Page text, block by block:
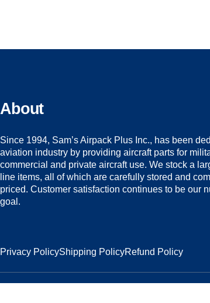
About
Since 1994, Sam’s Airpack Plus Inc., has been
aviation industry by providing aircraft parts for
commercial and private aircraft use. We stock a
line items, all of which are carefully stored and
priced. Customer satisfaction continues to be our
goal.
Privacy PolicyShipping PolicyRefund Policy